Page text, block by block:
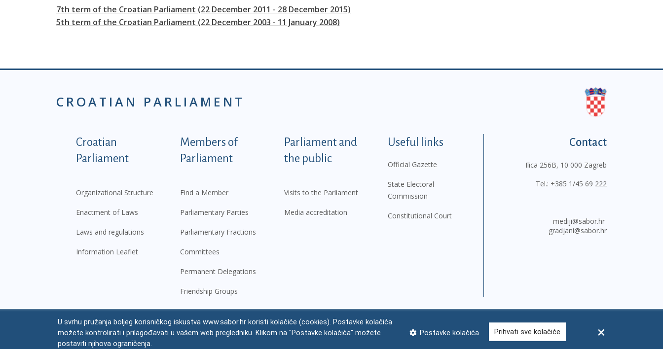
7th term of the Croatian Parliament (22 December 2011 - 28 December 2015)
5th term of the Croatian Parliament (22 December 2003 - 11 January 2008)
CROATIAN PARLIAMENT
Podnožje istaknute kategorije - EN
Croatian
Parliament
Organizational Structure
Enactment of Laws
Laws and regulations
Information Leaflet
Members of
Parliament
Find a Member
Parliamentary Parties
Parliamentary Fractions
Committees
Permanent Delegations
Friendship Groups
Parliament and
the public
Visits to the Parliament
Media accreditation
Useful links
Official Gazette
State Electoral
Commission
Constitutional Court
Contact
Ilica 256B, 10 000 Zagreb
Tel.: +385 1/45 69 222
mediji@sabor.hr
gradjani@sabor.hr
© Croatian Parliament,2026 Legal notice Impressum Personal Data Protection Accessibility Statement FAQ Contacts Site map
U svrhu pružanja boljeg korisničkog iskustva www.sabor.hr koristi kolačiće (cookies). Postavke kolačića
možete kontrolirati i prilagođavati u vašem web pregledniku. Klikom na "Postavke kolačića" možete
postaviti njihova ograničenja.
Postavke kolačića Prihvati sve kolačiće